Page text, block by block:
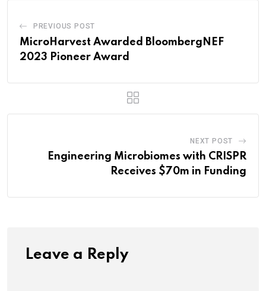
PREVIOUS POST
MicroHarvest Awarded BloombergNEF
2023 Pioneer Award
NEXT POST
Engineering Microbiomes with CRISPR
Receives $70m in Funding
Leave a Reply